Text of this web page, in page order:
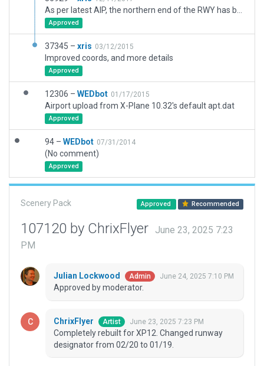
Approved
37345 – xris 03/12/2015
Improved coords, and more details
Approved
12306 – WEDbot 01/17/2015
Airport upload from X-Plane 10.32's default apt.dat
Approved
94 – WEDbot 07/31/2014
(No comment)
Approved
Scenery Pack Approved Recommended
107120 by ChrixFlyer
June 23, 2025 7:23
PM
Julian Lockwood Admin June 24, 2025 7:10 PM
Approved by moderator.
ChrixFlyer Artist June 23, 2025 7:23 PM
Completely rebuilt for XP12. Changed runway
designator from 02/20 to 01/19.